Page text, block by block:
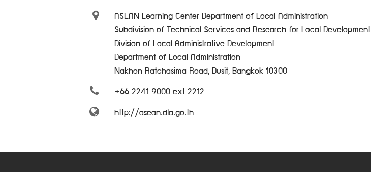
ASEAN Learning Center Department of Local Administration
Subdivision of Technical Services and Research for Local Development
Division of Local Administrative Development
Department of Local Administration
Nakhon Ratchasima Road, Dusit, Bangkok 10300
+66 2241 9000 ext 2212
http://asean.dla.go.th